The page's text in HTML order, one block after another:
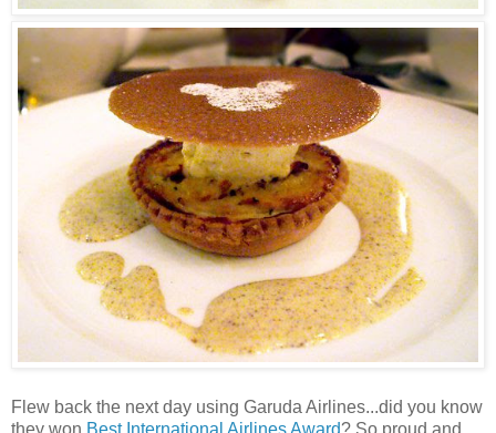
Flew back the next day using Garuda Airlines...did you know